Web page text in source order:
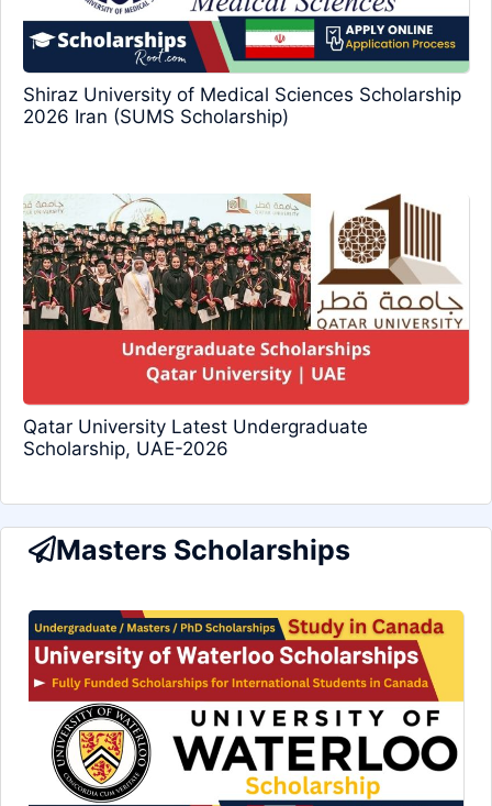
Shiraz University of Medical Sciences Scholarship
2026 Iran (SUMS Scholarship)
Qatar University Latest Undergraduate
Scholarship, UAE-2026
Masters Scholarships